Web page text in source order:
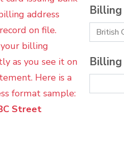
address
on file.
billing
as you see it on
Here is a
format sample:
Street
Billing